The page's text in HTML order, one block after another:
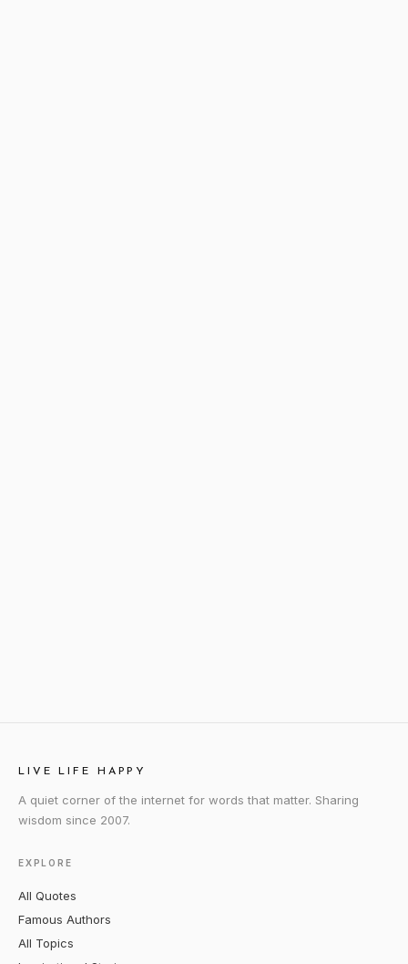
LIVE LIFE HAPPY
A quiet corner of the internet for words that matter. Sharing
wisdom since 2007.
EXPLORE
All Quotes
Famous Authors
All Topics